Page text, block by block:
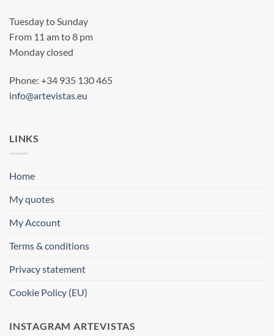
Tuesday to Sunday
From 11 am to 8 pm
Monday closed
Phone: +34 935 130 465
info@artevistas.eu
LINKS
Home
My quotes
My Account
Terms & conditions
Privacy statement
Cookie Policy (EU)
INSTAGRAM ARTEVISTAS